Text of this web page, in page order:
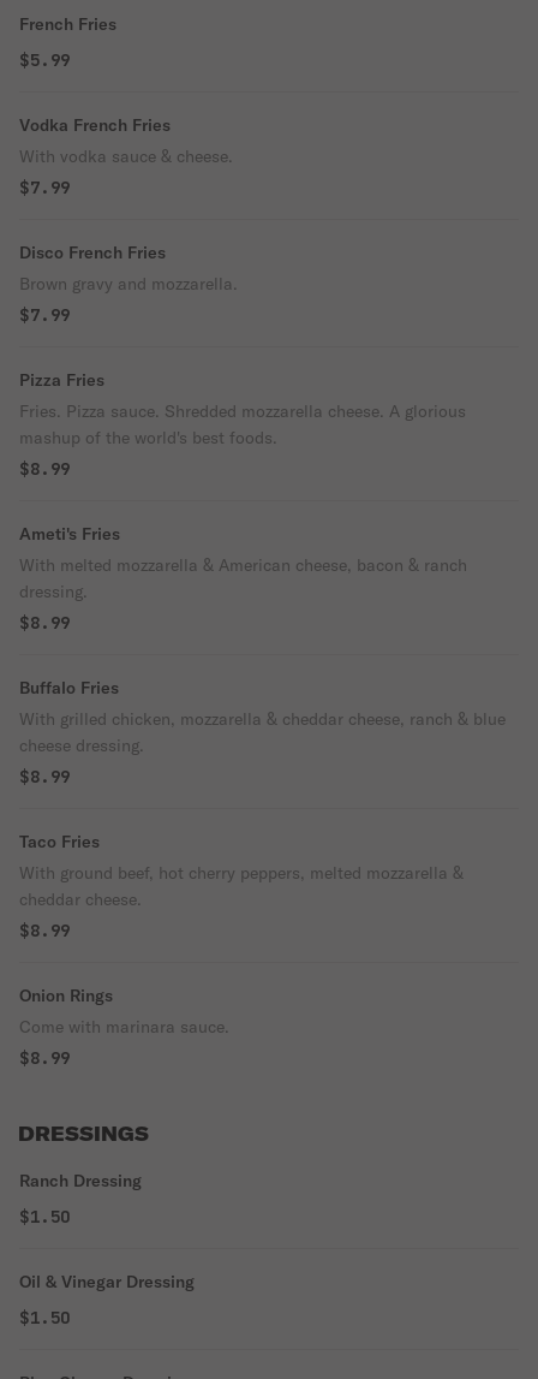
French Fries
$5.99
Vodka French Fries
With vodka sauce & cheese.
$7.99
Disco French Fries
Brown gravy and mozzarella.
$7.99
Pizza Fries
Fries. Pizza sauce. Shredded mozzarella cheese. A glorious
mashup of the world's best foods.
$8.99
Ameti's Fries
With melted mozzarella & American cheese, bacon & ranch
dressing.
$8.99
Buffalo Fries
With grilled chicken, mozzarella & cheddar cheese, ranch & blue
cheese dressing.
$8.99
Taco Fries
With ground beef, hot cherry peppers, melted mozzarella &
cheddar cheese.
$8.99
Onion Rings
Come with marinara sauce.
$8.99
DRESSINGS
Ranch Dressing
$1.50
Oil & Vinegar Dressing
$1.50